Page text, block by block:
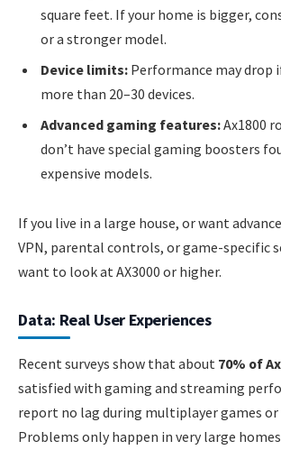
square feet. If your home is bigger,
or a stronger model.
Device limits: Performance may drop
more than 20–30 devices.
Advanced gaming features:Ax1800
don’t have special gaming boosters
expensive models.
If you live in a large house, or want
VPN, parental controls, or game-specific
want to look at AX3000 or higher.
Data: Real User Experiences
Recent surveys show that about 70% of
satisfied with gaming and streaming
report no lag during multiplayer games or
Problems only happen in very large